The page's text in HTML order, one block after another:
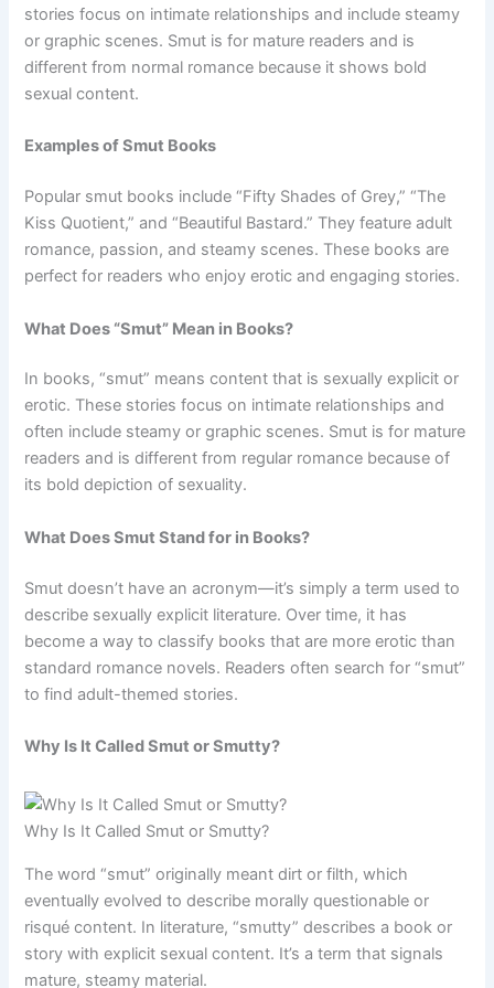
stories focus on intimate relationships and include steamy
or graphic scenes. Smut is for mature readers and is
different from normal romance because it shows bold
sexual content.
Examples of Smut Books
Popular smut books include “Fifty Shades of Grey,” “The
Kiss Quotient,” and “Beautiful Bastard.” They feature adult
romance, passion, and steamy scenes. These books are
perfect for readers who enjoy erotic and engaging stories.
What Does “Smut” Mean in Books?
In books, “smut” means content that is sexually explicit or
erotic. These stories focus on intimate relationships and
often include steamy or graphic scenes. Smut is for mature
readers and is different from regular romance because of
its bold depiction of sexuality.
What Does Smut Stand for in Books?
Smut doesn’t have an acronym—it’s simply a term used to
describe sexually explicit literature. Over time, it has
become a way to classify books that are more erotic than
standard romance novels. Readers often search for “smut”
to find adult-themed stories.
Why Is It Called Smut or Smutty?
Why Is It Called Smut or Smutty?
The word “smut” originally meant dirt or filth, which
eventually evolved to describe morally questionable or
risqué content. In literature, “smutty” describes a book or
story with explicit sexual content. It’s a term that signals
mature, steamy material.